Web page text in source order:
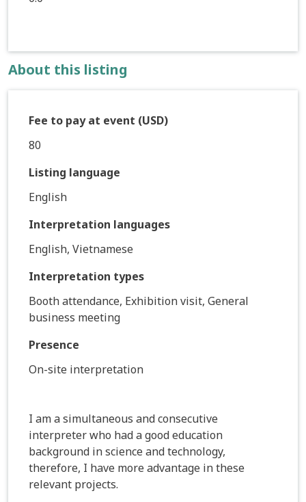
About this listing
Fee to pay at event (USD)
80
Listing language
English
Interpretation languages
English, Vietnamese
Interpretation types
Booth attendance, Exhibition visit, General
business meeting
Presence
On-site interpretation
I am a simultaneous and consecutive
interpreter who had a good education
background in science and technology,
therefore, I have more advantage in these
relevant projects.